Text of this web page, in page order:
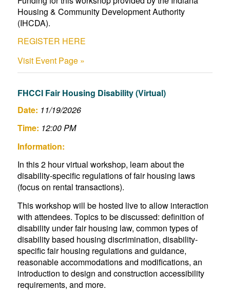
Housing & Community Development Authority
(IHCDA).
REGISTER HERE
Visit Event Page »
FHCCI Fair Housing Disability (Virtual)
Date: 11/19/2026
Time: 12:00 PM
Information:
In this 2 hour virtual workshop, learn about the
disability-specific regulations of fair housing laws
(focus on rental transactions).
This workshop will be hosted live to allow interaction
with attendees. Topics to be discussed: definition of
disability under fair housing law, common types of
disability based housing discrimination, disability-
specific fair housing regulations and guidance,
reasonable accommodations and modifications, an
introduction to design and construction accessibility
requirements, and more.